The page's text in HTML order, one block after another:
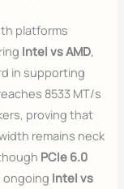
platforms
Intel vs AMD,
in supporting
8533 MT/s
proving that
remains neck
PCIe 6.0
ongoing Intel vs